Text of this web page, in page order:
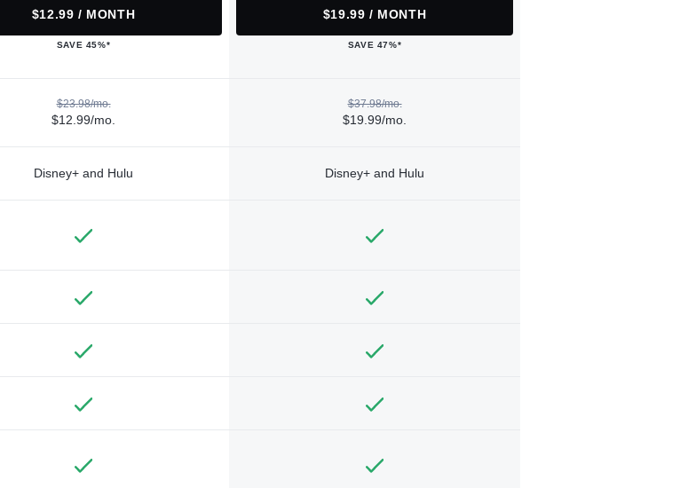
$12.99 / MONTH
SAVE 45%*
$19.99 / MONTH
SAVE 47%*
$23.98/mo.
$12.99/mo.
$37.98/mo.
$19.99/mo.
Disney+ and Hulu Disney+ and Hulu